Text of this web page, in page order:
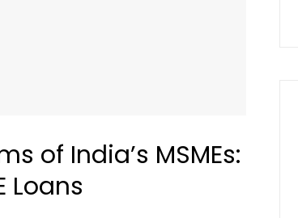
of India’s MSMEs:
Loans